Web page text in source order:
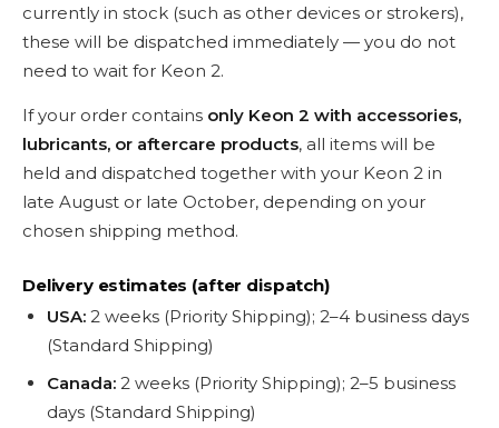
currently in stock (such as other devices or strokers),
these will be dispatched immediately — you do not
need to wait for Keon 2.
If your order contains only Keon 2 with accessories,
lubricants, or aftercare products, all items will be
held and dispatched together with your Keon 2 in
late August or late October, depending on your
chosen shipping method.
Delivery estimates (after dispatch)
USA: 2 weeks (Priority Shipping); 2–4 business days
(Standard Shipping)
Canada: 2 weeks (Priority Shipping); 2–5 business
days (Standard Shipping)